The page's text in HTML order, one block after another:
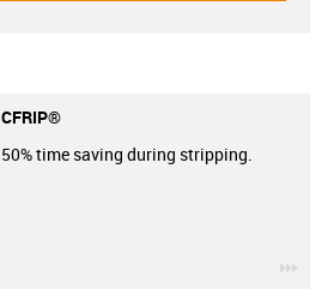
CFRIP®
50% time saving during stripping.